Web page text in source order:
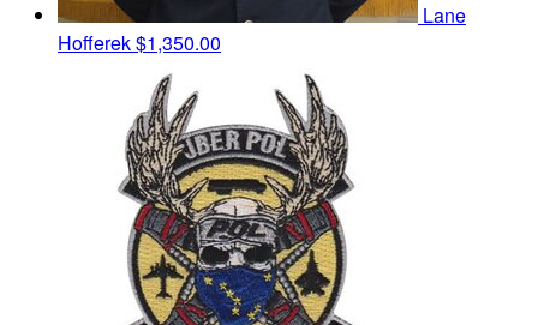
Lane
Hofferek$1,350.00